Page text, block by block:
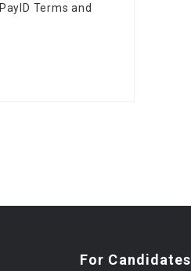
PayID Terms and
For Candidates